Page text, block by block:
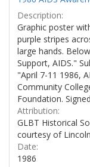
Description:
Graphic poster
purple stripes
large hands.
Support, AIDS."
"April 7-11 1986,
Community
Foundation.
Attribution:
GLBT Historical
courtesy of
Date:
1986